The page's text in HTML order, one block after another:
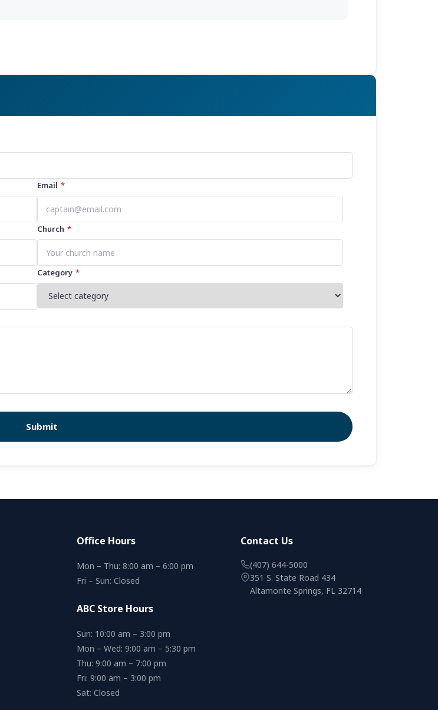
Email *
Church *
Category *
Submit
Office Hours
Mon – Thu: 8:00 am – 6:00 pm
Fri – Sun: Closed
ABC Store Hours
Sun: 10:00 am – 3:00 pm
Mon – Wed: 9:00 am – 5:30 pm
Thu: 9:00 am – 7:00 pm
Fri: 9:00 am – 3:00 pm
Sat: Closed
Contact Us
(407) 644-5000
351 S. State Road 434
Altamonte Springs, FL 32714